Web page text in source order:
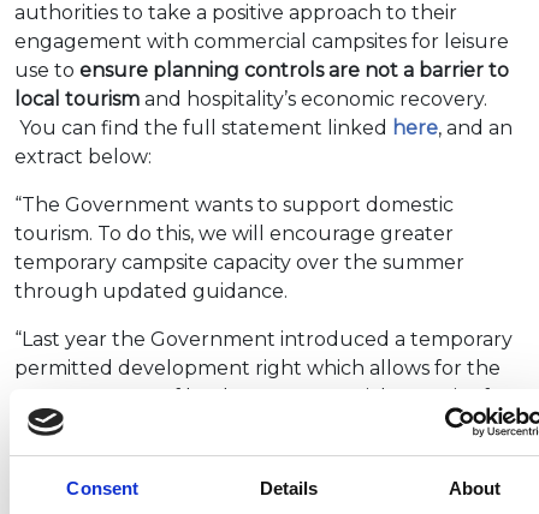
Consent Details About
authorities to take a positive approach to their
engagement with commercial campsites for leisure
use to ensure planning controls are not a barrier to
local tourism and hospitality’s economic recovery.
You can find the full statement linked here, and an
extract below:
“The Government wants to support domestic
tourism. To do this, we will encourage greater
temporary campsite capacity over the summer
through updated guidance.
“Last year the Government introduced a temporary
permitted development right which allows for the
temporary use of land as a commercial campsite for
up to 56 days, without the need to apply for
planning permission. This allows businesses across
the tourism and hospitality sectors to establish